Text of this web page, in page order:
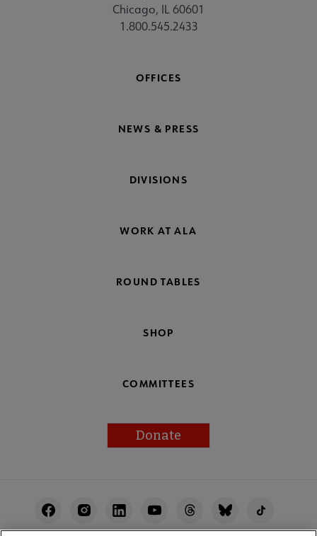
Chicago, IL 60601
1.800.545.2433
OFFICES
NEWS & PRESS
DIVISIONS
WORK AT ALA
ROUND TABLES
SHOP
COMMITTEES
Donate
Utility